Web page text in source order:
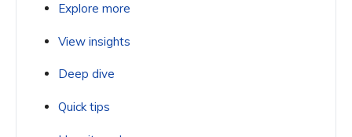
Explore more
View insights
Deep dive
Quick tips